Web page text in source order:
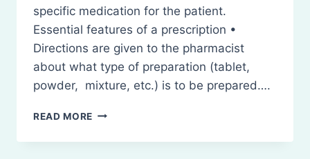
specific medication for the patient.
Essential features of a prescription •
Directions are given to the pharmacist
about what type of preparation (tablet,
powder, mixture, etc.) is to be prepared….
READ MORE PRESCRIPTIONS
PARTS